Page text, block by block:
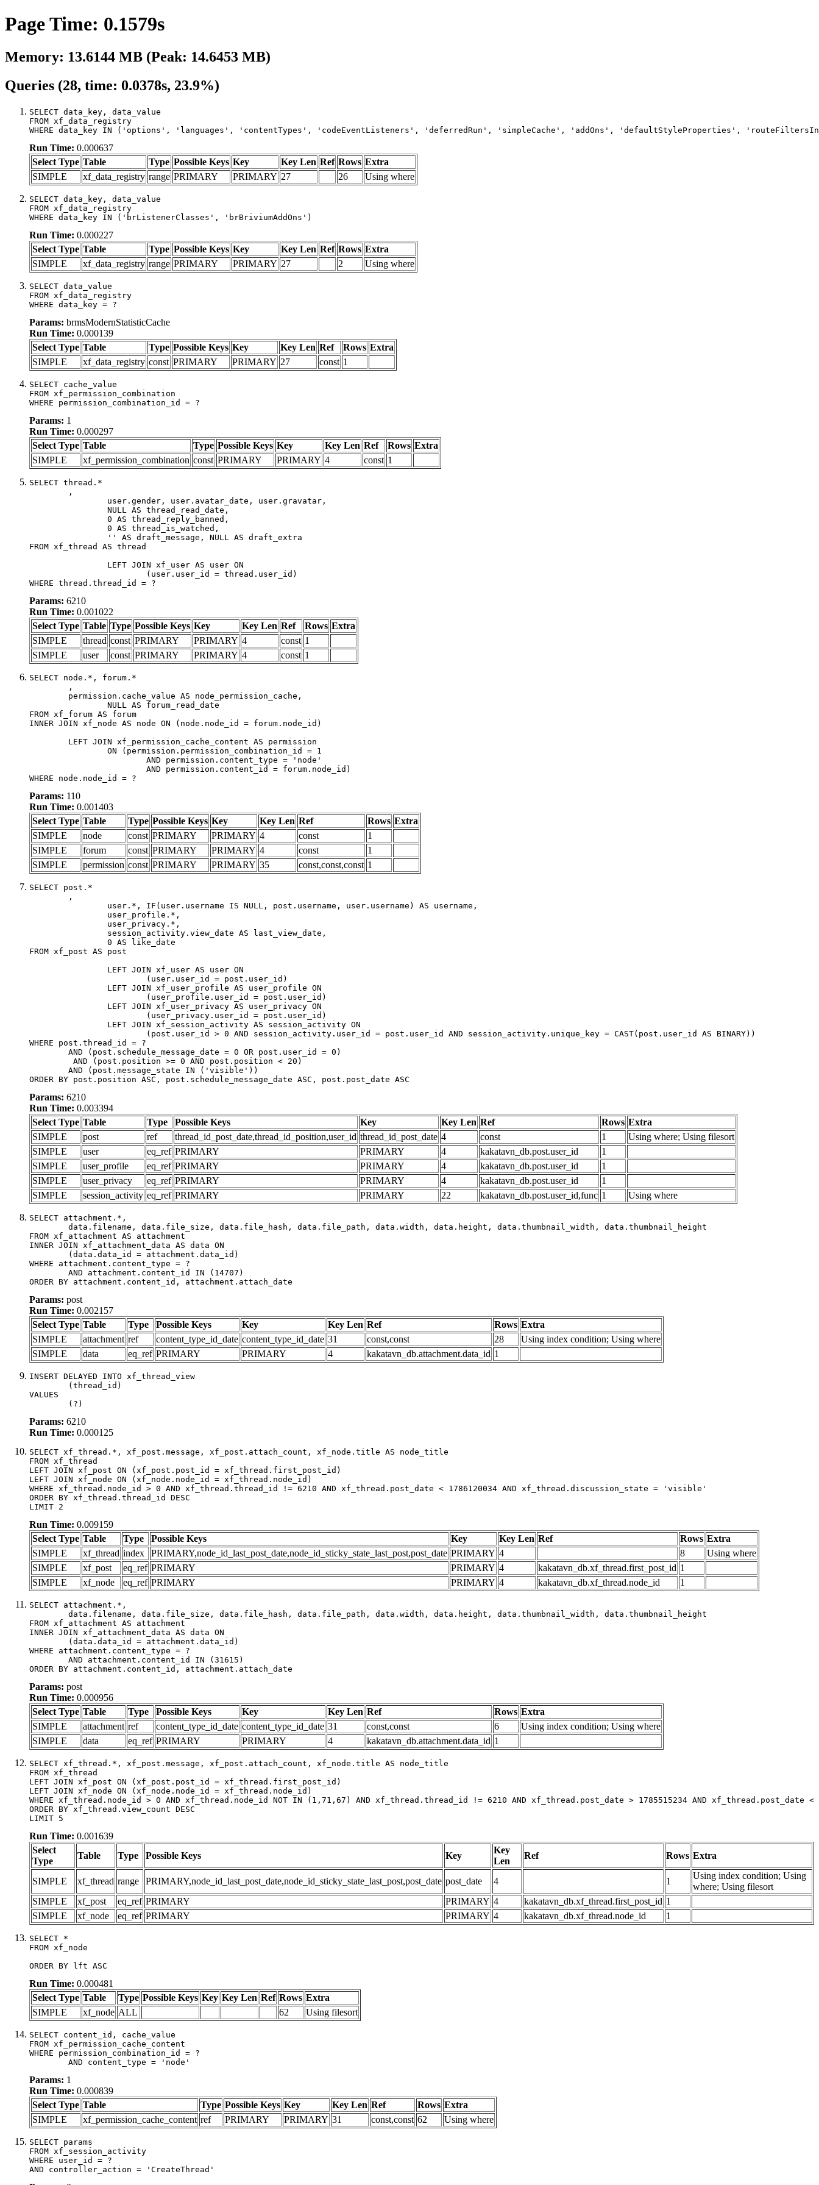
Page Time: 0.1579s
Memory: 13.6144 MB (Peak: 14.6453 MB)
Queries (28, time: 0.0378s, 23.9%)
SELECT data_key, data_value
FROM xf_data_registry
WHERE data_key IN ('options', 'languages', 'contentTypes', 'codeEventListeners', 'deferredRun', 'simpleCache', 'addOns', 'defaultStyleProperties',
Run Time: 0.000637
Select Type Table Type Possible Keys Key Key Len Ref Rows Extra
SIMPLE
xf_data_registry range PRIMARY PRIMARY 27 26 Using where
SELECT data_key, data_value
FROM xf_data_registry
WHERE data_key IN ('brListenerClasses', 'brBriviumAddOns')
Run Time: 0.000227
Select Type Table Type Possible Keys Key Key Len Ref Rows Extra
SIMPLE
xf_data_registry range PRIMARY PRIMARY 27 2 Using where
SELECT data_value
FROM xf_data_registry
WHERE data_key = ?
Params: brmsModernStatisticCache
Run Time: 0.000139
Select Type Table Type Possible Keys Key Key Len Ref Rows Extra
SIMPLE
xf_data_registry const PRIMARY PRIMARY 27 const 1
SELECT cache_value
FROM xf_permission_combination
WHERE permission_combination_id = ?
Params: 1
Run Time: 0.000297
Select Type Table Type Possible Keys Key Key Len Ref Rows Extra
SIMPLE
xf_permission_combination const PRIMARY PRIMARY 4 const 1
SELECT thread.*
FROM xf_thread AS thread
WHERE thread.thread_id = ?
Params: 6210
Run Time: 0.001022
Select Type Table Type Possible Keys Key Key Len Ref Rows Extra
SIMPLE
thread const PRIMARY PRIMARY 4 const 1
SIMPLE
user const PRIMARY PRIMARY 4 const 1
SELECT node.*, forum.*
FROM xf_forum AS forum
INNER JOIN xf_node AS node ON (node.node_id = forum.node_id)
WHERE node.node_id = ?
Params: 110
Run Time: 0.001403
Select Type Table Type Possible Keys Key Key Len Ref Rows Extra
SIMPLE
node const PRIMARY PRIMARY 4 const
1
SIMPLE
forum const PRIMARY PRIMARY 4 const
1
SIMPLE
permission const PRIMARY PRIMARY 35 const,const,const 1
SELECT post.*
FROM xf_post AS post
WHERE post.thread_id = ?
ORDER BY post.position ASC, post.schedule_message_date ASC, post.post_date ASC
Params: 6210
Run Time: 0.003394
Select Type Table Type Possible Keys Key Key Len Ref Rows Extra
SIMPLE
post ref thread_id_post_date,thread_id_position,user_id thread_id_post_date 4 const 1
Using where; Using filesort
SIMPLE
user eq_ref PRIMARY PRIMARY 4 kakatavn_db.post.user_id
1
SIMPLE
user_profile eq_ref PRIMARY PRIMARY 4 kakatavn_db.post.user_id
1
SIMPLE
user_privacy eq_ref PRIMARY PRIMARY 4 kakatavn_db.post.user_id
1
SIMPLE
session_activity eq_ref PRIMARY PRIMARY 22 kakatavn_db.post.user_id,func 1 Using where
SELECT attachment.*,
FROM xf_attachment AS attachment
INNER JOIN xf_attachment_data AS data ON
WHERE attachment.content_type = ?
ORDER BY attachment.content_id, attachment.attach_date
Params: post
Run Time: 0.002157
Select Type Table Type Possible Keys Key Key Len Ref Rows Extra
SIMPLE
attachment ref content_type_id_date content_type_id_date 31 const,const 28
Using index condition; Using where
SIMPLE
data eq_ref PRIMARY PRIMARY 4 kakatavn_db.attachment.data_id 1
INSERT DELAYED INTO xf_thread_view
VALUES
	(?)
Params: 6210
Run Time: 0.000125
SELECT xf_thread.*, xf_post.message, xf_post.attach_count, xf_node.title AS node_title
FROM xf_thread
LEFT JOIN xf_post ON (xf_post.post_id = xf_thread.first_post_id)
LEFT JOIN xf_node ON (xf_node.node_id = xf_thread.node_id)
WHERE xf_thread.node_id > 0 AND xf_thread.thread_id != 6210 AND xf_thread.post_date < 1786120034 AND xf_thread.discussion_state = 'visible'
ORDER BY xf_thread.thread_id DESC
LIMIT 2
Run Time: 0.009159
Select Type Table Type Possible Keys Key Key Len Ref Rows Extra
SIMPLE
xf_thread index PRIMARY,node_id_last_post_date,node_id_sticky_state_last_post,post_date PRIMARY 4 8
Using where
SIMPLE
xf_post eq_ref PRIMARY PRIMARY 4 kakatavn_db.xf_thread.first_post_id 1
SIMPLE
xf_node eq_ref PRIMARY PRIMARY 4 kakatavn_db.xf_thread.node_id 1
SELECT attachment.*,
FROM xf_attachment AS attachment
INNER JOIN xf_attachment_data AS data ON
WHERE attachment.content_type = ?
ORDER BY attachment.content_id, attachment.attach_date
Params: post
Run Time: 0.000956
Select Type Table Type Possible Keys Key Key Len Ref Rows Extra
SIMPLE
attachment ref content_type_id_date content_type_id_date 31 const,const 6
Using index condition; Using where
SIMPLE
data eq_ref PRIMARY PRIMARY 4 kakatavn_db.attachment.data_id 1
SELECT xf_thread.*, xf_post.message, xf_post.attach_count, xf_node.title AS node_title
FROM xf_thread
LEFT JOIN xf_post ON (xf_post.post_id = xf_thread.first_post_id)
LEFT JOIN xf_node ON (xf_node.node_id = xf_thread.node_id)
WHERE xf_thread.node_id > 0 AND xf_thread.node_id NOT IN (1,71,67) AND xf_thread.thread_id != 6210 AND xf_thread.post_date > 1785515234 AND
ORDER BY xf_thread.view_count DESC
LIMIT 5
Run Time: 0.001639
Select
Type
Table Type Possible Keys Key
Key
Len
Ref Rows Extra
SIMPLE xf_thread range PRIMARY,node_id_last_post_date,node_id_sticky_state_last_post,post_date post_date 4 1
Using index condition; Using
where; Using filesort
SIMPLE
xf_post eq_ref PRIMARY PRIMARY 4 kakatavn_db.xf_thread.first_post_id 1
SIMPLE
xf_node eq_ref PRIMARY PRIMARY 4 kakatavn_db.xf_thread.node_id 1
SELECT *
FROM xf_node
ORDER BY lft ASC
Run Time: 0.000481
Select Type Table Type Possible Keys Key Key Len Ref Rows Extra
SIMPLE
xf_node ALL 62 Using filesort
SELECT content_id, cache_value
FROM xf_permission_cache_content
WHERE permission_combination_id = ?
	AND content_type = 'node'
Params: 1
Run Time: 0.000839
Select Type Table Type Possible Keys Key Key Len Ref Rows Extra
SIMPLE
xf_permission_cache_content ref PRIMARY PRIMARY 31 const,const 62 Using where
SELECT params
FROM xf_session_activity
WHERE user_id = ?
AND controller_action = 'CreateThread'